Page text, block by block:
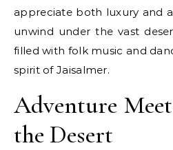
appreciate both luxury and
unwind under the vast
filled with folk music and
spirit of Jaisalmer.
Adventure
the Desert